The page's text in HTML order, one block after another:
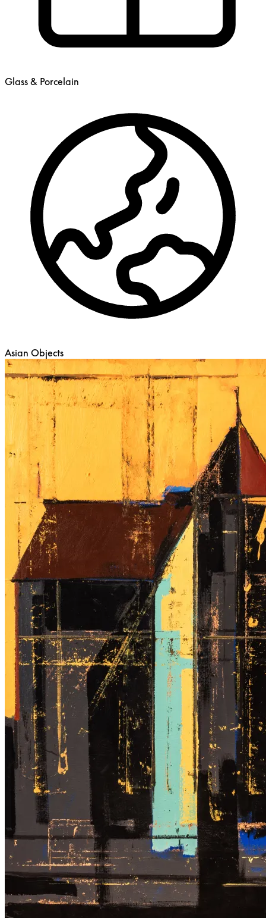
Glass & Porcelain
Asian Objects